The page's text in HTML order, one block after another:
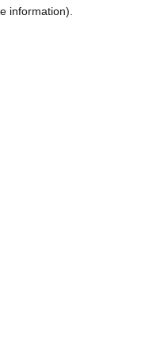
information).